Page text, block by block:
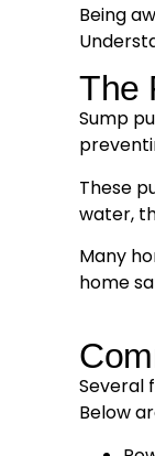
Being
The
Sump
These
water,
Many
home
Several
Below